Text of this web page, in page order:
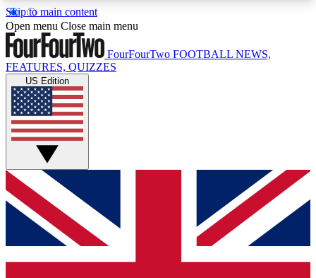
Skip to main content
17
MEMBER FEATURESACCESS AVAILABLE
Live Q&A Sessions
Weekly interactive sessions
GET CLUB ACCESS QUICK
For the quickest way to join, simply enter your
email below and get access. We will send a
confirmation and sign you up to our newsletter to
Open menu Close main menu
FourFourTwo FOOTBALL NEWS,
FEATURES, QUIZZES
US Edition